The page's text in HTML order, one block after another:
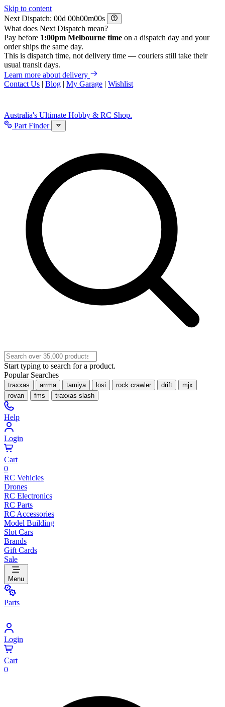
Skip to content
Next Dispatch:
d h m
s
What does Next Dispatch mean?
Pay before 1:00pm Melbourne time on a dispatch day and your
order ships the same day.
This is dispatch time, not delivery time — couriers still take their
usual transit days.
Learn more about delivery
Contact Us | Blog | My Garage | Wishlist
Australia's Ultimate Hobby & RC Shop.
Part Finder
Start typing to search for a product.
Popular Searches
traxxas arrma tamiya losi rock crawler drift
mjx
rovan
fms traxxas slash
Help
Login
Cart
0
RC Vehicles
Drones
RC Electronics
RC Parts
RC Accessories
Model Building
Slot Cars
Brands
Gift Cards
Sale
Menu
Parts
Login
Cart
0